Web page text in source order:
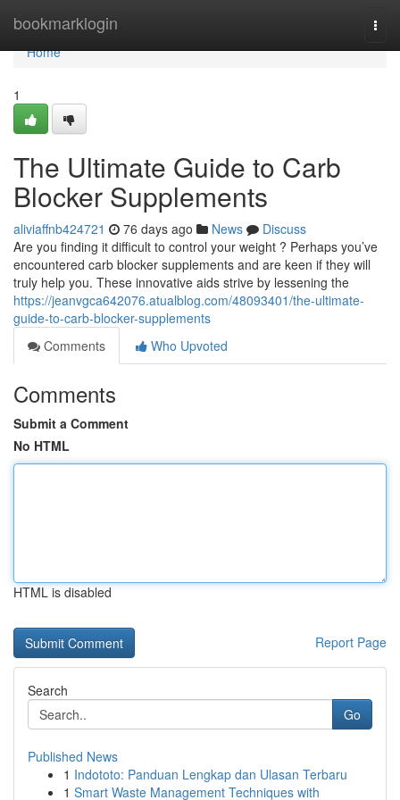
bookmarklogin
Home
Home
1
The Ultimate Guide to Carb
Blocker Supplements
aliviaffnb424721 76 days ago News
Discuss
Are you finding it difficult to control your weight ? Perhaps you’ve
encountered carb blocker supplements and are keen if they will
truly help you. These innovative aids strive by lessening the
https://jeanvgca642076.atualblog.com/48093401/the-ultimate-
guide-to-carb-blocker-supplements
Comments
Who Upvoted
Comments
Submit a Comment
No HTML
HTML is disabled
Report Page
Search
Go
Published News
1 Indototo: Panduan Lengkap dan Ulasan Terbaru
1 Smart Waste Management Techniques with